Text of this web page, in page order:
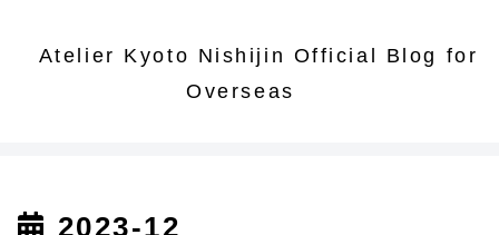
Atelier Kyoto Nishijin Official Blog for
Overseas
2023-12